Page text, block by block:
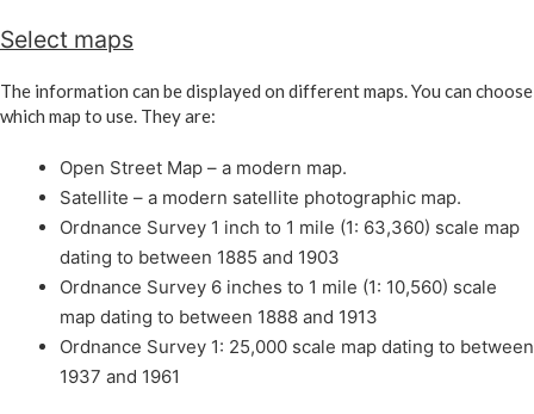
Select maps
The information can be displayed on different maps. You can choose
which map to use. They are:
Open Street Map – a modern map.
Satellite – a modern satellite photographic map.
Ordnance Survey 1 inch to 1 mile (1: 63,360) scale map
dating to between 1885 and 1903
Ordnance Survey 6 inches to 1 mile (1: 10,560) scale
map dating to between 1888 and 1913
Ordnance Survey 1: 25,000 scale map dating to between
1937 and 1961